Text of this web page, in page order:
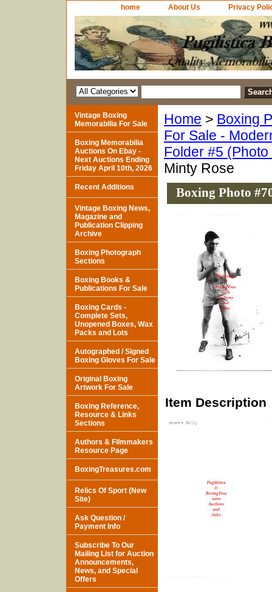
home About Us Privacy
Home > Boxing
For Sale -
Folder #5
Minty Rose
Boxing Photo
Item Description
Vintage Boxing
Memorabilia For Sale
Boxing Memorabilia
Auctions On Ebay -
Next Auctions Ending
Friday April 10th, 2026
Recent Additions
Vintage Boxing News,
Magazine and
Publication Clipping
Archive
Boxing Photograph
Sections
Boxing Books &
Publications For Sale
Boxing Cards -
Complete Sets,
Unopened Boxes, Wax
Packs and Lots
Autographed / Signed
Boxing Gloves For Sale
Original Boxing
Artwork For Sale
Boxing Reference,
Resource & Links
Sections
Authors & Filmmakers
Resource Page
BoxingTreasures.com
Relics Of Sport (New
Site)
Ask Question /
Payment Info
Subscribe To Our
Mailing List for Auction
Announcements,
News, and Special
Offers